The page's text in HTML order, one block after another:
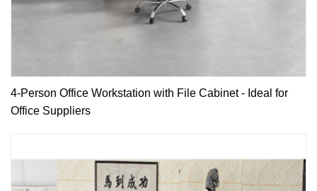
4-Person Office Workstation with File Cabinet - Ideal for
Office Suppliers